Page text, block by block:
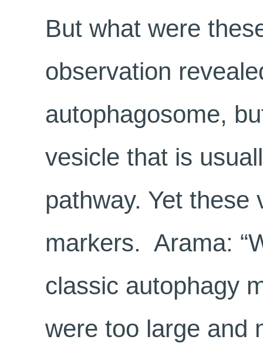
But what were
observation
autophagosome,
vesicle that is
pathway. Yet these
markers. Arama:
classic autophagy
were too large and